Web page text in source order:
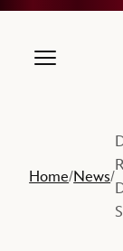
Home/News/